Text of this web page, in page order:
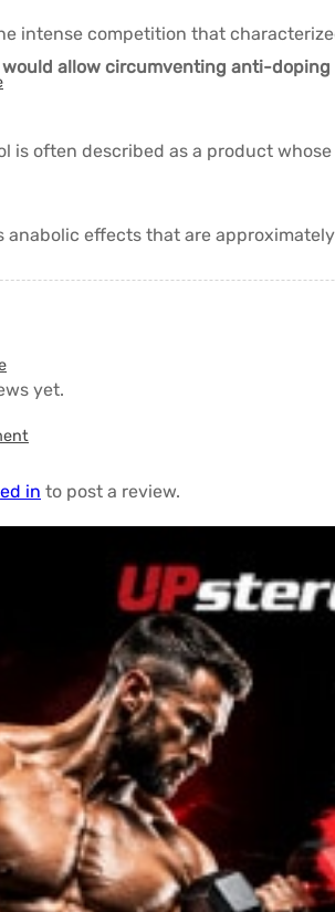
intense competition that
allow circumventing anti-doping
is often described as a product
anabolic effects that are approximately
yet.
in to post a review.